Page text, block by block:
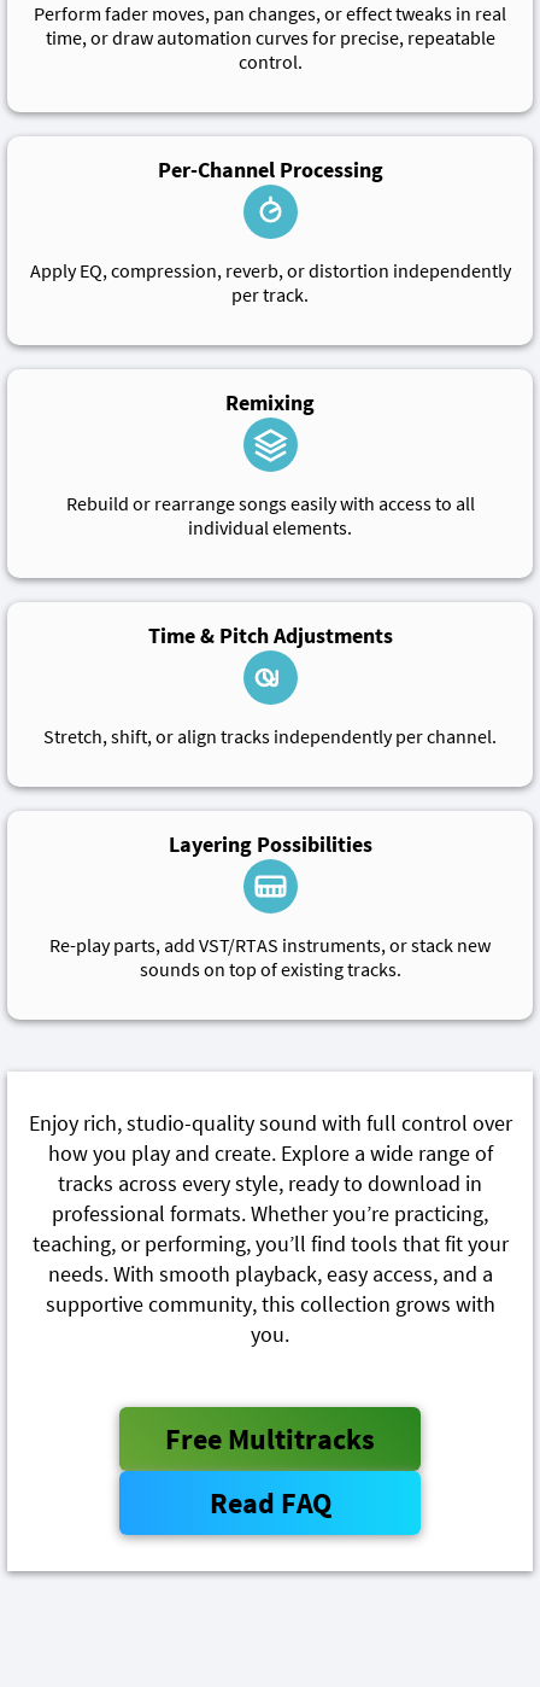
Perform fader moves, pan changes, or effect tweaks in real
time, or draw automation curves for precise, repeatable
control.
Per-Channel Processing
Apply EQ, compression, reverb, or distortion independently
per track.
Remixing
Rebuild or rearrange songs easily with access to all
individual elements.
Time & Pitch Adjustments
Stretch, shift, or align tracks independently per channel.
Layering Possibilities
Re-play parts, add VST/RTAS instruments, or stack new
sounds on top of existing tracks.
Enjoy rich, studio-quality sound with full control over
how you play and create. Explore a wide range of
tracks across every style, ready to download in
professional formats. Whether you’re practicing,
teaching, or performing, you’ll find tools that fit your
needs. With smooth playback, easy access, and a
supportive community, this collection grows with
you.
Free Multitracks
Read FAQ